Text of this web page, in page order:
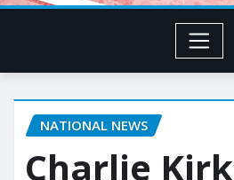
NATIONAL NEWS
Charlie Kirk